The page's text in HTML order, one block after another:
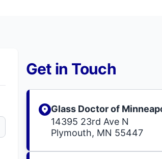
Get in Touch
Glass Doctor of
14395 23rd Ave N
Plymouth, MN 55447